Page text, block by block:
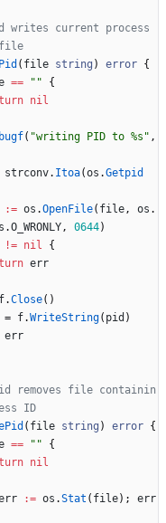
writes current process
file
( file string ) error {
== ""
{
nil
( "writing PID to %s" ,
strconv. Itoa(os .Getpid
:= os .OpenFile( file, os .
.O_WRONLY, 0644)
!= nil
{
err
f.Close( )
= f.WriteString( pid )
err
removes file containin
ID
( file string ) error {
== ""
{
nil
:= os .Stat ( file) ;
err